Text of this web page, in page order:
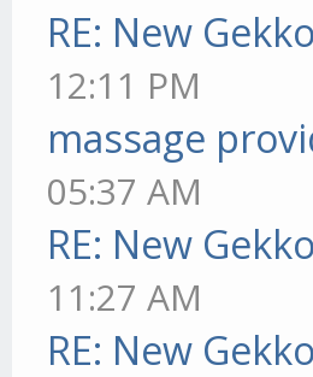
RE: New
12:11 PM
massage
05:37 AM
RE: New
11:27 AM
RE: New